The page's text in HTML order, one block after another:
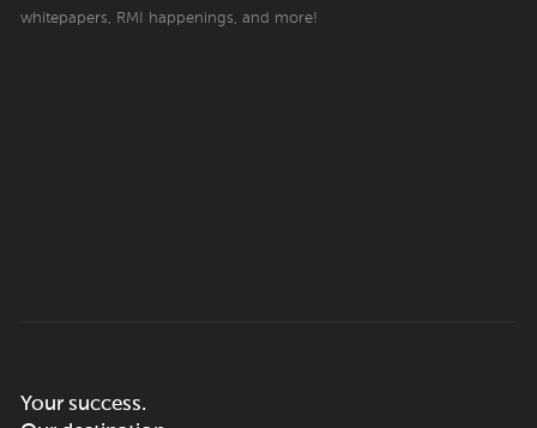
whitepapers, RMI happenings, and more!
Your success.